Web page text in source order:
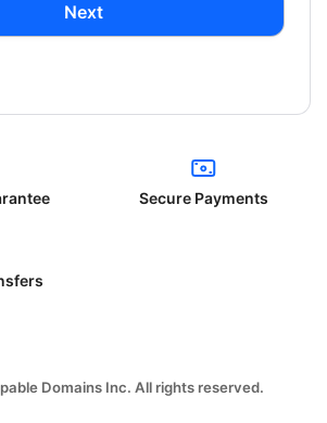
Next
Secure Payments
Domains Inc. All rights reserved.